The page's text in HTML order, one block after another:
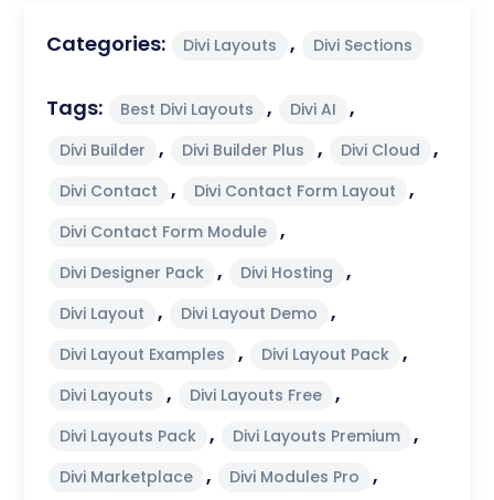
Categories: Divi Layouts , Divi Sections
Tags: Best Divi Layouts , Divi AI ,
Divi Builder , Divi Builder Plus , Divi Cloud ,
Divi Contact , Divi Contact Form Layout ,
Divi Contact Form Module ,
Divi Designer Pack , Divi Hosting ,
Divi Layout , Divi Layout Demo ,
Divi Layout Examples , Divi Layout Pack ,
Divi Layouts , Divi Layouts Free ,
Divi Layouts Pack , Divi Layouts Premium ,
Divi Marketplace , Divi Modules Pro ,